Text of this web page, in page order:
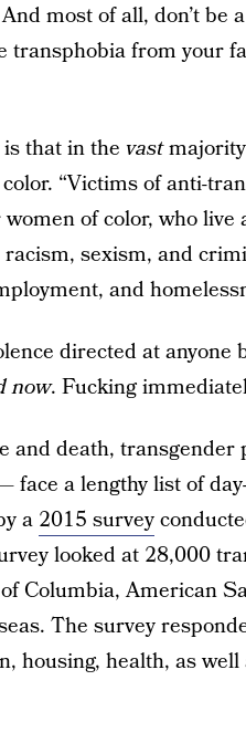
most of all, don’t be
transphobia from your
that in the vast
“Victims of anti-
of color, who live
sexism, and
and
directed at anyone
now. Fucking
and death,
face a lengthy list of
a 2015 survey
looked at 28,000
Columbia, American
The survey
housing, health, as